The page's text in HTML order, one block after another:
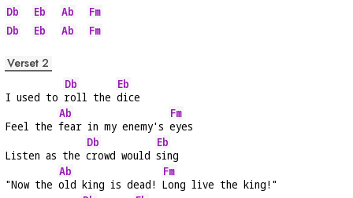
Db Eb Ab
Fm
Db
Eb Ab Fm
Verset 2
I used to
Db
roll the
Eb
dice
Feel the
Ab
fear in my enemy's
Fm
eyes
Listen as the
Db
crowd would
Eb
sing
"Now the
Ab
old king is dead!
Fm
Long live the king!"